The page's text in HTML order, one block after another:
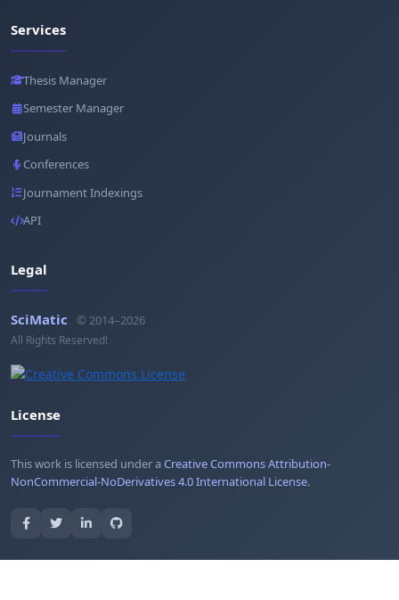
Services
Thesis Manager
Semester Manager
Journals
Conferences
Journament Indexings
API
Legal
SciMatic © 2014–2026
All Rights Reserved!
License
This work is licensed under aCreative Commons Attribution-
NonCommercial-NoDerivatives 4.0 International License.